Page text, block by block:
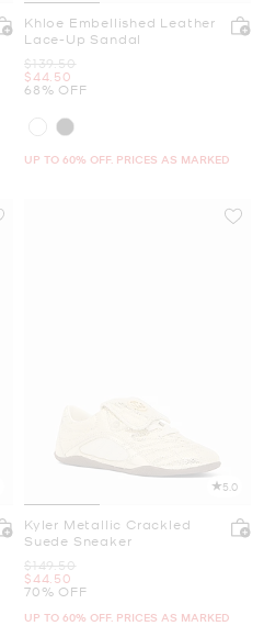
Khloe Embellished Leather
Lace-Up Sandal
Was
$139.50
Now
$44.50
68% OFF
UP TO 60% OFF. PRICES AS MARKED
5.0
Kyler Metallic Crackled
Suede Sneaker
Was
$149.50
Now
$44.50
70% OFF
UP TO 60% OFF. PRICES AS MARKED